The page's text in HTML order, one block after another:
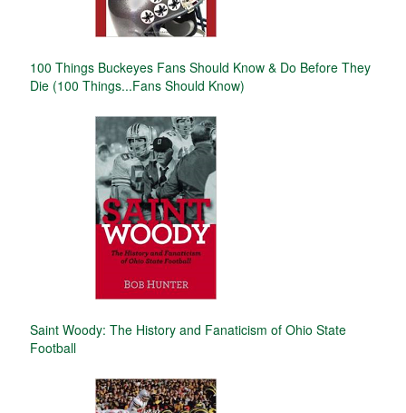
100 Things Buckeyes Fans Should Know & Do Before They
Die (100 Things...Fans Should Know)
Saint Woody: The History and Fanaticism of Ohio State
Football